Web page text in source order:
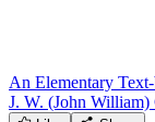
An Elementary
J. W. (John